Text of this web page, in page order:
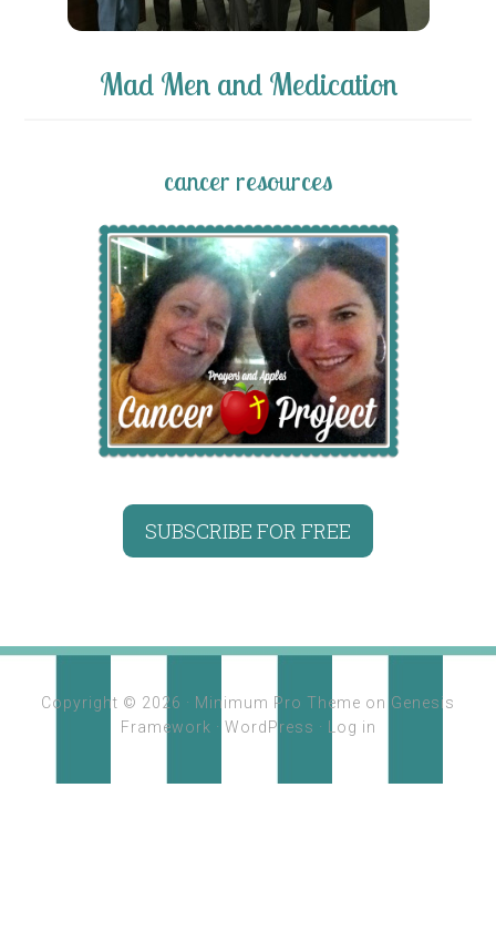
Mad Men and Medication
cancer resources
SUBSCRIBE FOR FREE
Copyright © 2026 · Minimum Pro Theme on Genesis
Framework · WordPress · Log in